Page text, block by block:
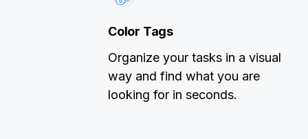
Color Tags
Organize your tasks in a visual
way and find what you are
looking for in seconds.